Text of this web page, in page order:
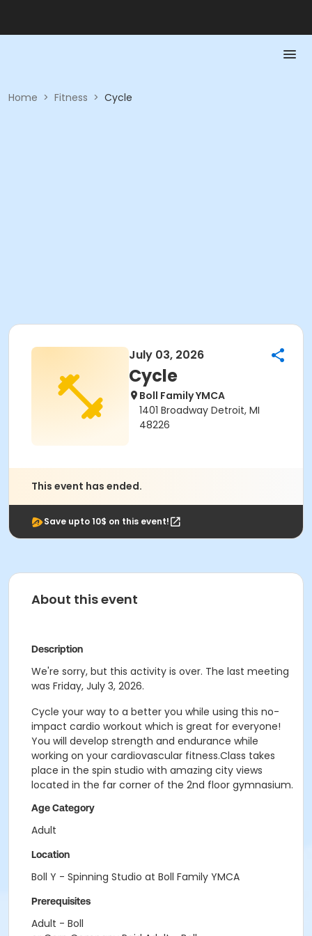
Home > Fitness > Cycle
July 03, 2026
Cycle
Boll Family YMCA
1401 Broadway Detroit, MI
48226
This event has ended.
Save upto 10$ on this event!
About this event
Description
We're sorry, but this activity is over. The last meeting
was Friday, July 3, 2026.
Cycle your way to a better you while using this no-
impact cardio workout which is great for everyone!
You will develop strength and endurance while
working on your cardiovascular fitness.Class takes
place in the spin studio with amazing city views
located in the far corner of the 2nd floor gymnasium.
Age Category
Adult
Location
Boll Y - Spinning Studio at Boll Family YMCA
Prerequisites
Adult - Boll